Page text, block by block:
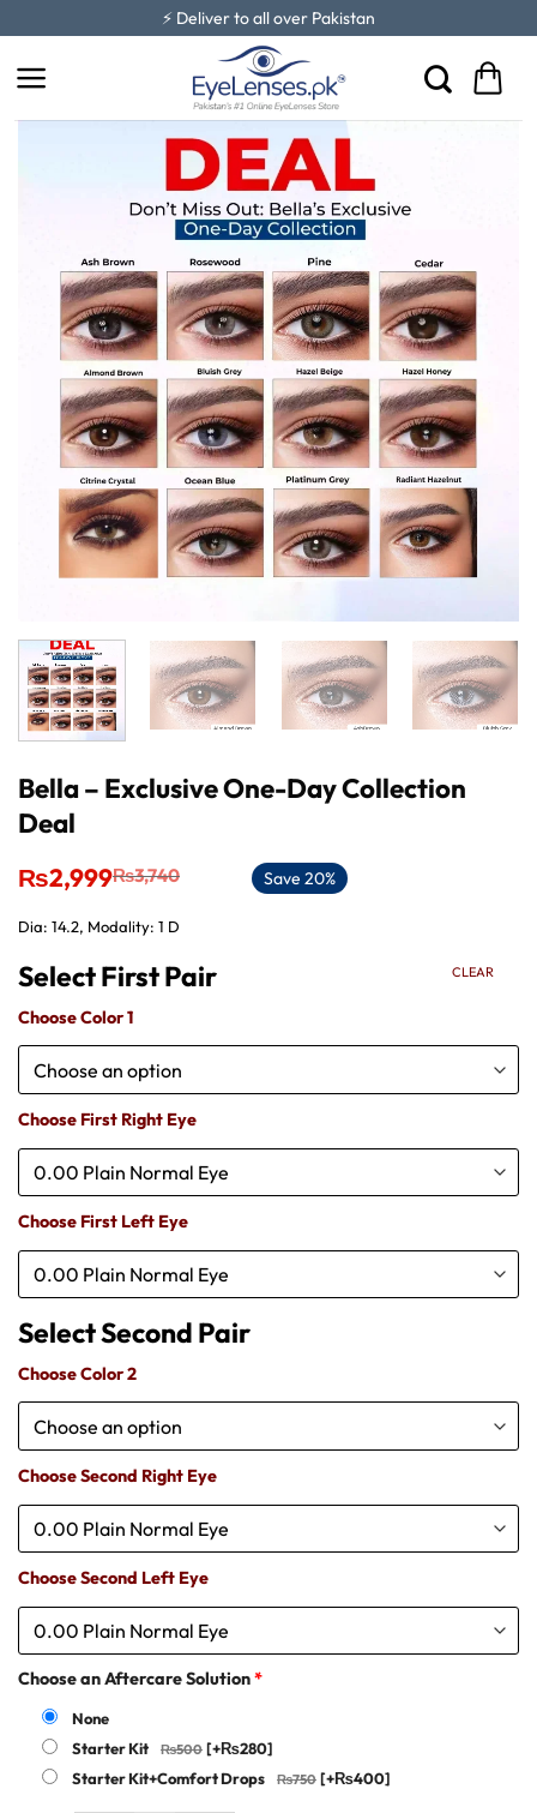
to
content
⚡ Deliver to all over Pakistan
Bella – Exclusive One-Day Collection
Deal
₨3,740
Original
price
₨3,740.
₨2,999
Current
price
₨2,999.
Save 20%
Dia: 14.2, Modality: 1 D
Choose Color 1
Choose First Right Eye
Choose First Left Eye
Choose Color 2
Choose Second Right Eye
Choose Second Left Eye
CLEAR
Choose an Aftercare Solution*
None
Starter Kit
[+₨280]
Starter Kit+Comfort Drops
[+₨400]